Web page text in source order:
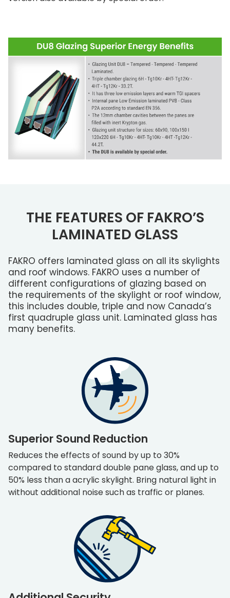
THE FEATURES OF FAKRO’S
LAMINATED GLASS
FAKRO offers laminated glass on all its skylights
and roof windows. FAKRO uses a number of
different configurations of glazing based on
the requirements of the skylight or roof window,
this includes double, triple and now Canada’s
first quadruple glass unit. Laminated glass has
many benefits.
Superior Sound Reduction
Reduces the effects of sound by up to 30%
compared to standard double pane glass, and up to
50% less than a acrylic skylight. Bring natural light in
without additional noise such as traffic or planes.